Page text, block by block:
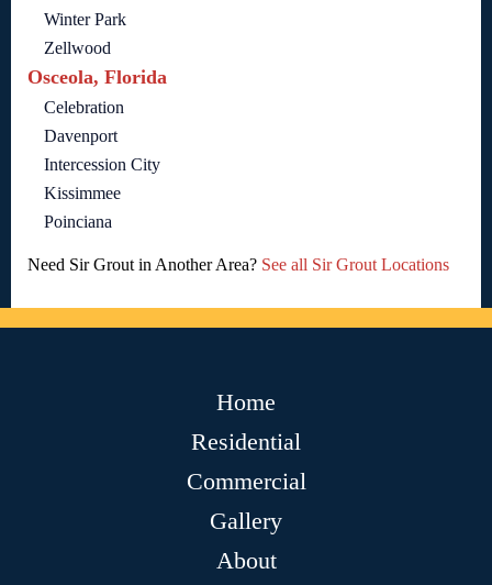
Winter Park
Zellwood
Osceola, Florida
Celebration
Davenport
Intercession City
Kissimmee
Poinciana
Need Sir Grout in Another Area? See all Sir Grout Locations
Home
Residential
Commercial
Gallery
About